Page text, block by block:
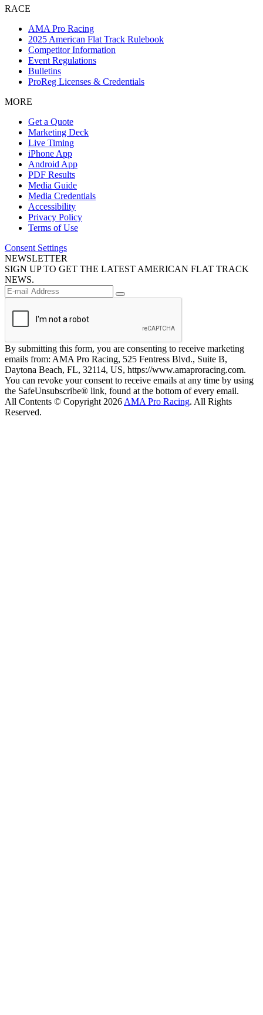
RACE
AMA Pro Racing
2025 American Flat Track Rulebook
Competitor Information
Event Regulations
Bulletins
ProReg Licenses & Credentials
MORE
Get a Quote
Marketing Deck
Live Timing
iPhone App
Android App
PDF Results
Media Guide
Media Credentials
Accessibility
Privacy Policy
Terms of Use
Consent Settings
NEWSLETTER
SIGN UP TO GET THE LATEST AMERICAN FLAT TRACK
NEWS.
By submitting this form, you are consenting to receive marketing
emails from: AMA Pro Racing, 525 Fentress Blvd., Suite B,
Daytona Beach, FL, 32114, US, https://www.amaproracing.com.
You can revoke your consent to receive emails at any time by using
the SafeUnsubscribe® link, found at the bottom of every email.
All Contents © Copyright 2026 AMA Pro Racing. All Rights
Reserved.